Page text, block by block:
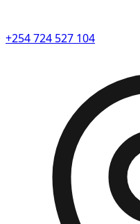
+254 724 527 104